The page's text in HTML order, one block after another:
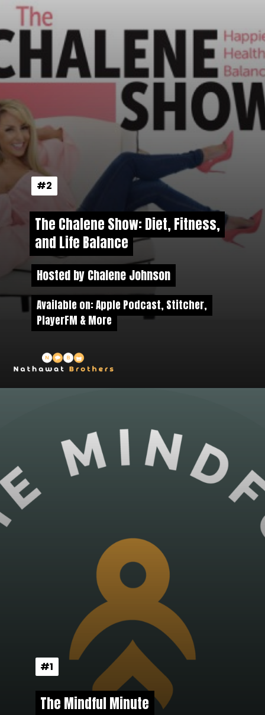
#2
#2
The Chalene Show: Diet, Fitness,
and Life Balance
The Chalene Show: Diet, Fitness,
and Life Balance
Hosted by Chalene Johnson
Hosted by Chalene Johnson
Available on: Apple Podcast, Stitcher,
PlayerFM & More
Available on: Apple Podcast, Stitcher,
PlayerFM & More
#1
#1
The Mindful Minute
The Mindful Minute